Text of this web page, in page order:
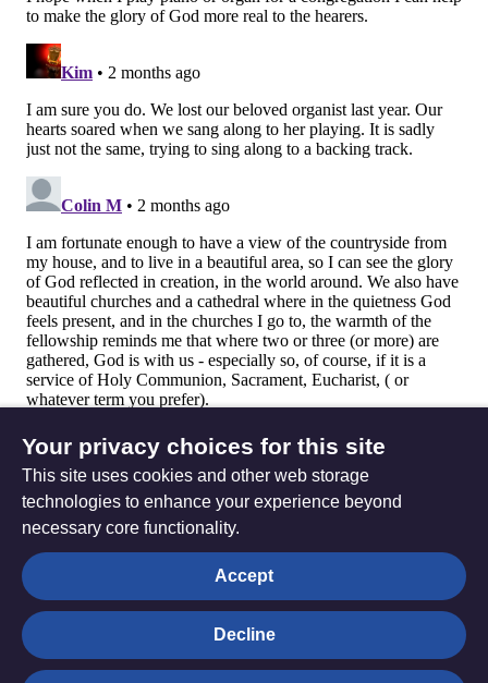
The
Hub
Privacy settings
© Trustees for Methodist Church Purposes. The Methodist
Your privacy choices for this site
This site uses cookies and other web storage
technologies to enhance your experience beyond
necessary core functionality.
Accept
Decline